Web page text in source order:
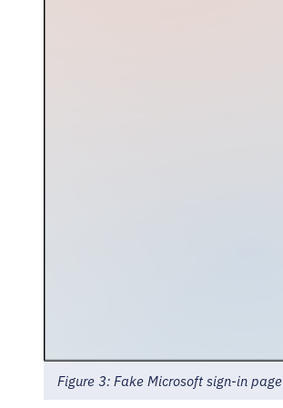
Figure 3: Fake Microsoft sign-in page